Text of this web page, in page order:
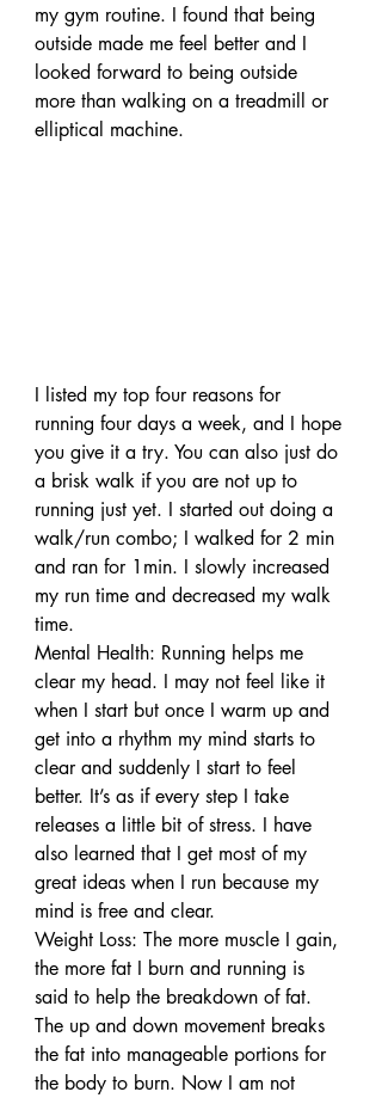
my gym routine. I found that being
outside made me feel better and I
looked forward to being outside
more than walking on a treadmill or
elliptical machine.
I listed my top four reasons for
running four days a week, and I hope
you give it a try. You can also just do
a brisk walk if you are not up to
running just yet. I started out doing a
walk/run combo; I walked for 2 min
and ran for 1min. I slowly increased
my run time and decreased my walk
time.
Mental Health: Running helps me
clear my head. I may not feel like it
when I start but once I warm up and
get into a rhythm my mind starts to
clear and suddenly I start to feel
better. It’s as if every step I take
releases a little bit of stress. I have
also learned that I get most of my
great ideas when I run because my
mind is free and clear.
Weight Loss: The more muscle I gain,
the more fat I burn and running is
said to help the breakdown of fat.
The up and down movement breaks
the fat into manageable portions for
the body to burn. Now I am not